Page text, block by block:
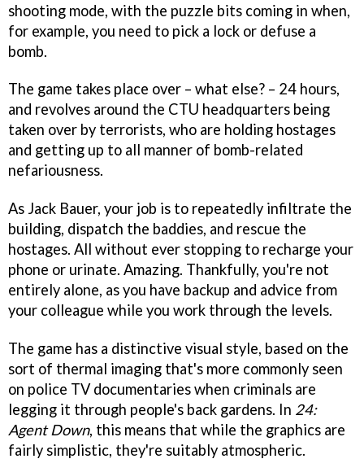
shooting mode, with the puzzle bits coming in when,
for example, you need to pick a lock or defuse a
bomb.
The game takes place over – what else? – 24 hours,
and revolves around the CTU headquarters being
taken over by terrorists, who are holding hostages
and getting up to all manner of bomb-related
nefariousness.
As Jack Bauer, your job is to repeatedly infiltrate the
building, dispatch the baddies, and rescue the
hostages. All without ever stopping to recharge your
phone or urinate. Amazing. Thankfully, you're not
entirely alone, as you have backup and advice from
your colleague while you work through the levels.
The game has a distinctive visual style, based on the
sort of thermal imaging that's more commonly seen
on police TV documentaries when criminals are
legging it through people's back gardens. In 24:
Agent Down, this means that while the graphics are
fairly simplistic, they're suitably atmospheric.